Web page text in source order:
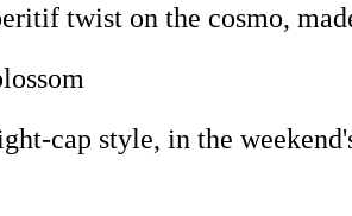
twist on the cosmo,
cap style, in the